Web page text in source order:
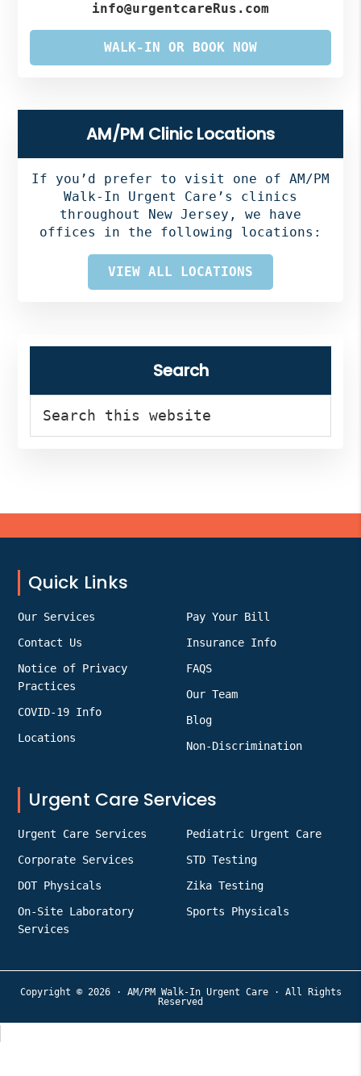
info@urgentcareRus.com
WALK-IN OR BOOK NOW
AM/PM Clinic Locations
If you’d prefer to visit one of AM/PM
Walk-In Urgent Care’s clinics
throughout New Jersey, we have
offices in the following locations:
VIEW ALL LOCATIONS
Search
this
website
Footer
Quick Links
Our Services
Contact Us
Notice of Privacy
Practices
COVID-19 Info
Locations
Pay Your Bill
Insurance Info
FAQS
Our Team
Blog
Non-Discrimination
Urgent Care Services
Urgent Care Services
Corporate Services
DOT Physicals
On-Site Laboratory
Services
Pediatric Urgent Care
STD Testing
Zika Testing
Sports Physicals
Copyright © 2026 · AM/PM Walk-In Urgent Care · All Rights
Reserved